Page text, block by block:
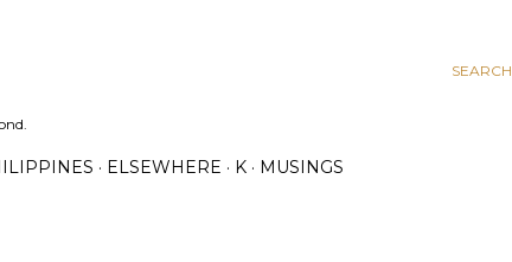
SEARCH
ELSEWHERE K MUSINGS